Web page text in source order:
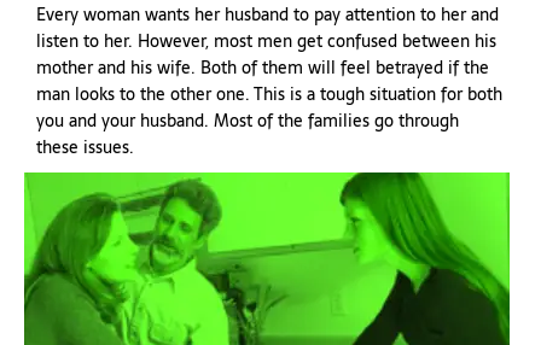
Every woman wants her husband to pay attention to her and
listen to her. However, most men get confused between his
mother and his wife. Both of them will feel betrayed if the
man looks to the other one. This is a tough situation for both
you and your husband. Most of the families go through
these issues.